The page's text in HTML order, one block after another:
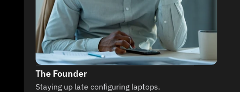
The Founder
Staying up late configuring laptops.